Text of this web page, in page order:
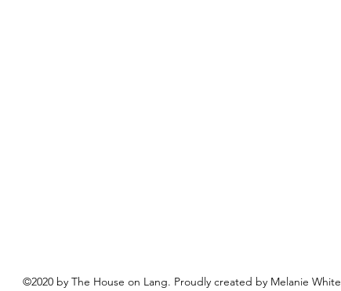
©2020 by The House on Lang. Proudly created by Melanie White